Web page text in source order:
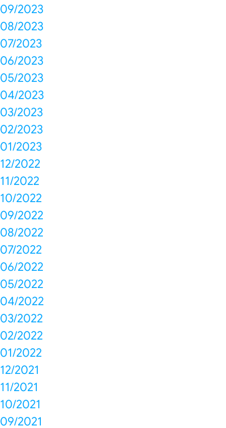
09/2023
08/2023
07/2023
06/2023
05/2023
04/2023
03/2023
02/2023
01/2023
12/2022
11/2022
10/2022
09/2022
08/2022
07/2022
06/2022
05/2022
04/2022
03/2022
02/2022
01/2022
12/2021
11/2021
10/2021
09/2021